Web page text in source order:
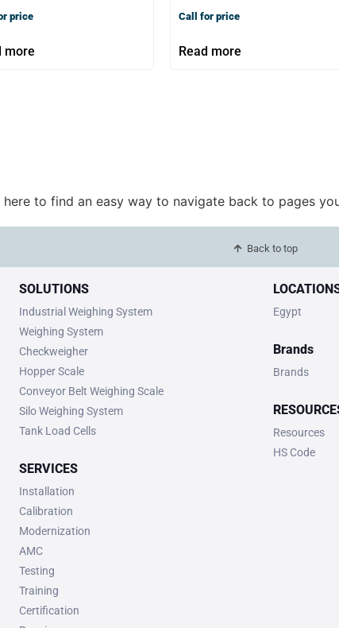
price
more
Call for price
Read more
to find an easy way to navigate back to pages
Back to top
SOLUTIONS
Industrial Weighing System
Weighing System
Checkweigher
Hopper Scale
Conveyor Belt Weighing Scale
Silo Weighing System
Tank Load Cells
SERVICES
Installation
Calibration
Modernization
AMC
Testing
Training
Certification
Egypt
Brands
Brands
Resources
HS Code